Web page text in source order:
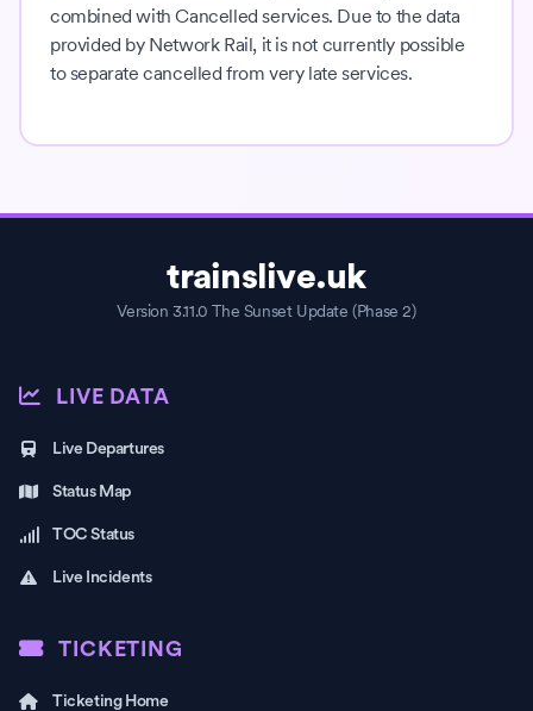
combined with Cancelled services. Due to the data
provided by Network Rail, it is not currently possible
to separate cancelled from very late services.
trainslive.uk
Version 3.11.0 The Sunset Update (Phase 2)
LIVE DATA
Live Departures
Status Map
TOC Status
Live Incidents
TICKETING
Ticketing Home